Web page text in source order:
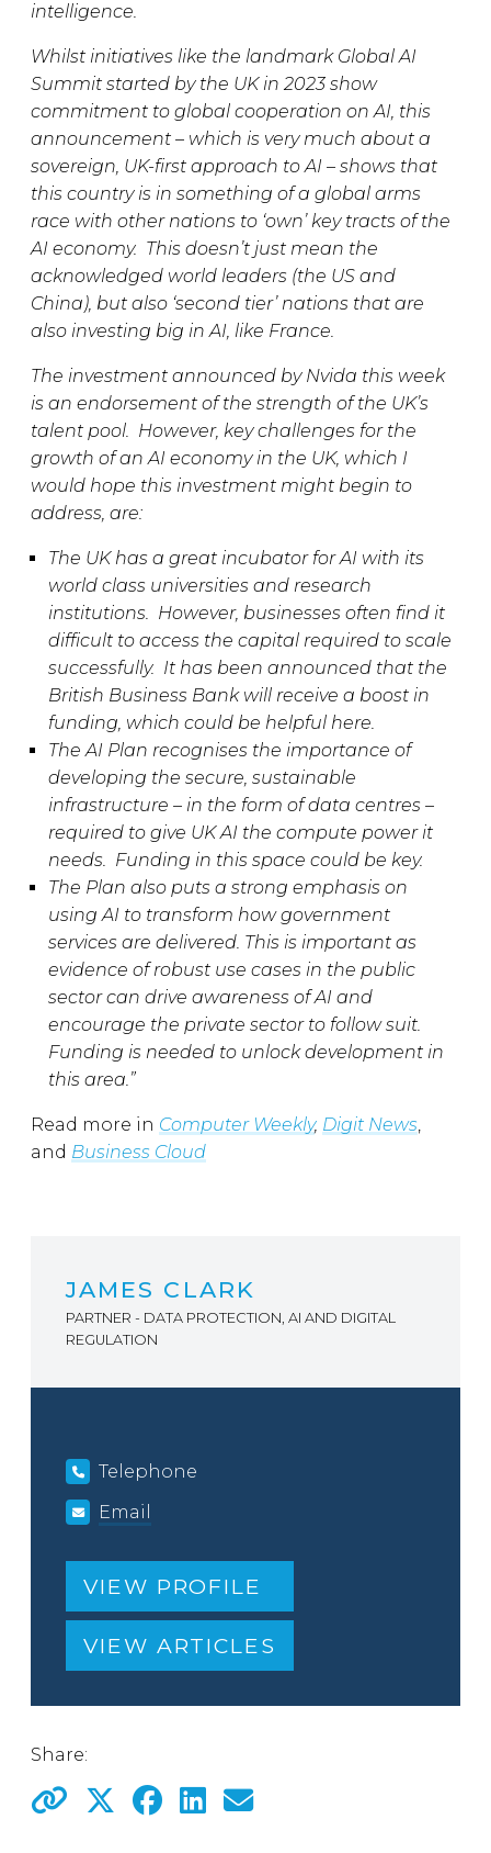
intelligence.
Whilst initiatives like the landmark Global AI
Summit started by the UK in 2023 show
commitment to global cooperation on AI, this
announcement – which is very much about a
sovereign, UK-first approach to AI – shows that
this country is in something of a global arms
race with other nations to ‘own’ key tracts of the
AI economy. This doesn’t just mean the
acknowledged world leaders (the US and
China), but also ‘second tier’ nations that are
also investing big in AI, like France.
The investment announced by Nvida this week
is an endorsement of the strength of the UK’s
talent pool. However, key challenges for the
growth of an AI economy in the UK, which I
would hope this investment might begin to
address, are:
The UK has a great incubator for AI with its
world class universities and research
institutions. However, businesses often find it
difficult to access the capital required to scale
successfully. It has been announced that the
British Business Bank will receive a boost in
funding, which could be helpful here.
The AI Plan recognises the importance of
developing the secure, sustainable
infrastructure – in the form of data centres –
required to give UK AI the compute power it
needs. Funding in this space could be key.
The Plan also puts a strong emphasis on
using AI to transform how government
services are delivered. This is important as
evidence of robust use cases in the public
sector can drive awareness of AI and
encourage the private sector to follow suit.
Funding is needed to unlock development in
this area.”
Read more in Computer Weekly, Digit News,
and Business Cloud
JAMES CLARK
PARTNER - DATA PROTECTION, AI AND DIGITAL
REGULATION
Telephone
Email
VIEW PROFILE
VIEW ARTICLES
Share: